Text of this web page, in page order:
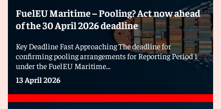
FuelEU Maritime – Pooling? Act now ahead
of the 30 April 2026 deadline
Key Deadline Fast Approaching The deadline for
confirming pooling arrangements for Reporting Period 1
under the FuelEU Maritime...
13 April 2026